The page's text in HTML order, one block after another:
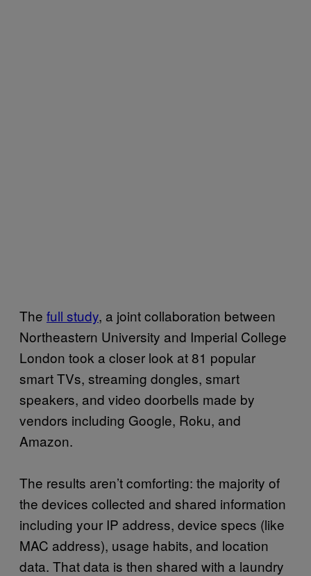
The full study, a joint collaboration between
Northeastern University and Imperial College
London took a closer look at 81 popular
smart TVs, streaming dongles, smart
speakers, and video doorbells made by
vendors including Google, Roku, and
Amazon.
The results aren’t comforting: the majority of
the devices collected and shared information
including your IP address, device specs (like
MAC address), usage habits, and location
data. That data is then shared with a laundry